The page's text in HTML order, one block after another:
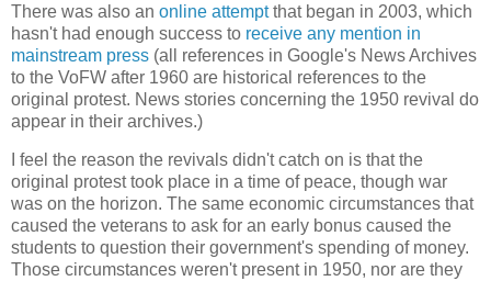
There was also an online attemptthat began in 2003, which
hasn't had enough success to receive any mention in
mainstream press (all references in Google's News Archives
to the VoFW after 1960 are historical references to the
original protest. News stories concerning the 1950 revival do
appear in their archives.)
I feel the reason the revivals didn't catch on is that the
original protest took place in a time of peace, though war
was on the horizon. The same economic circumstances that
caused the veterans to ask for an early bonus caused the
students to question their government's spending of money.
Those circumstances weren't present in 1950, nor are they